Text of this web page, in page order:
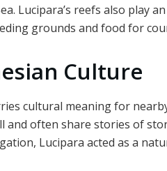
Lucipara’s reefs also play
grounds and food for
Culture
cultural meaning for
and often share stories of
Lucipara acted as a